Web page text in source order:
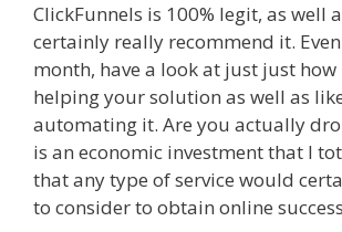
ClickFunnels is 100% legit, as well
certainly really recommend it.
month, have a look at just just
helping your solution as well as
automating it. Are you actually
is an economic investment that I
that any type of service would
to consider to obtain online